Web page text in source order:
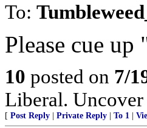
To:
Please cue
10 posted on 7/
Liberal. Uncover
[ Post Reply Private Reply To 1